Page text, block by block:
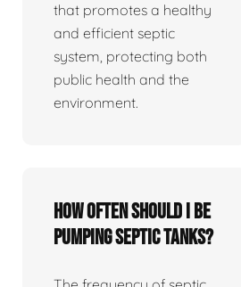
that promotes a healthy
and efficient septic
system, protecting both
public health and the
environment.
How often should I be
pumping septic tanks?